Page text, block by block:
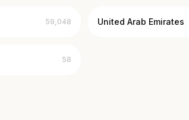
59,048 United Arab Emirates
58